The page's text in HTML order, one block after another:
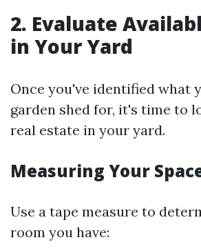
2. Evaluate
in Your Yard
Once you've identified what
garden shed for, it's time to
real estate in your yard.
Measuring Your
Use a tape measure to
room you have: